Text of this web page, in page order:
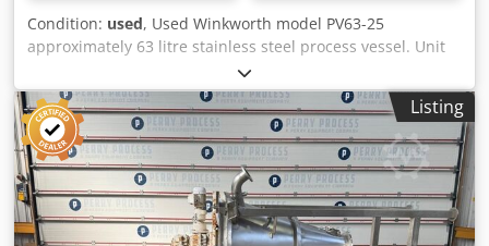
Condition: used, Used Winkworth model PV63-25
approximately 63 litre stainless steel process vessel. Unit
has a flat top with half hinged lid and welded dished
bottom head and includes pneumatically operated raise
and lower mechanism. Unit measures approximately
600mm diameter x 450mm straight side. External stainless
steel jacket rated 3.5 bar design pressure at 200 deg.c.
Unit has a top entry stainless steel contra rotating gate
type paddle agitator driven by 1.1kW geared-motor
producing 33.6rpm and a 0.75kW geared-motor producing
Listing